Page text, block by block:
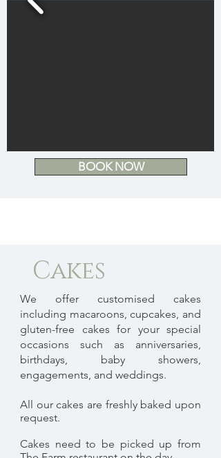
BOOK NOW
Cakes
We offer customised cakes
including macaroons, cupcakes, and
gluten-free cakes for your special
occasions such as anniversaries,
birthdays, baby showers,
engagements, and weddings.
All our cakes are freshly baked upon
request.
Cakes need to be picked up from